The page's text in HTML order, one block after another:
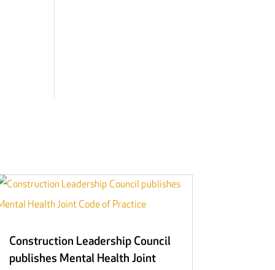
Construction Leadership Council
publishes Mental Health Joint